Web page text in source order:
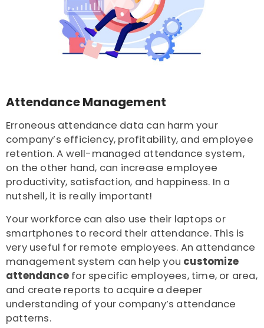
Attendance Management
Erroneous attendance data can harm your
company’s efficiency, profitability, and employee
retention. A well-managed attendance system,
on the other hand, can increase employee
productivity, satisfaction, and happiness. In a
nutshell, it is really important!
Your workforce can also use their laptops or
smartphones to record their attendance. This is
very useful for remote employees. An attendance
management system can help you customize
attendance for specific employees, time, or area,
and create reports to acquire a deeper
understanding of your company’s attendance
patterns.